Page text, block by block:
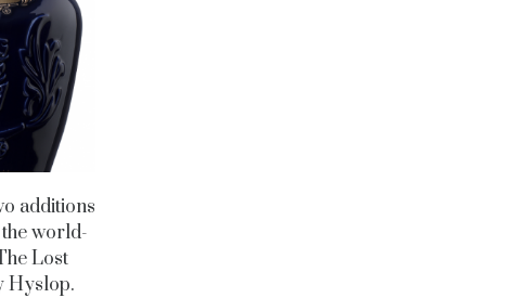
additions
world-
Lost
Hyslop.